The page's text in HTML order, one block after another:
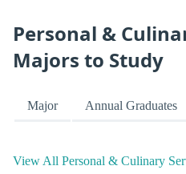
Personal &
Majors to Study
Major Annual Graduates
View All Personal & Culinary